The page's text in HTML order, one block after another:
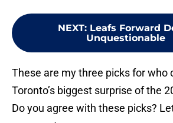
NEXT: Leafs Forward
Unquestionable
These are my three picks for who
Toronto’s biggest surprise of the
Do you agree with these picks?